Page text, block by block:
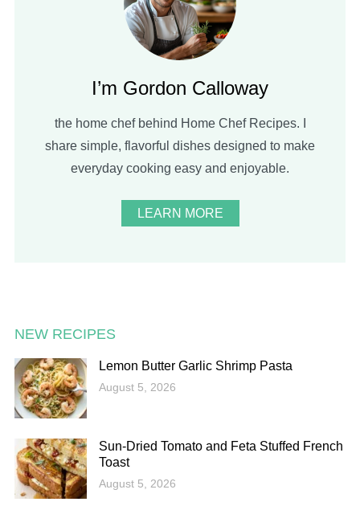
I’m Gordon Calloway
the home chef behind Home Chef Recipes. I
share simple, flavorful dishes designed to make
everyday cooking easy and enjoyable.
LEARN MORE
NEW RECIPES
Lemon Butter Garlic Shrimp Pasta
August 5, 2026
Sun-Dried Tomato and Feta Stuffed French
Toast
August 5, 2026